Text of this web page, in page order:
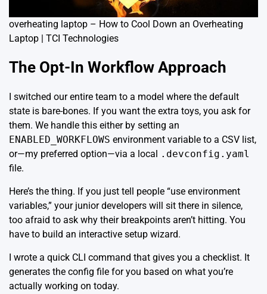
overheating laptop – How to Cool Down an Overheating
Laptop | TCI Technologies
The Opt-In Workflow Approach
I switched our entire team to a model where the default
state is bare-bones. If you want the extra toys, you ask for
them. We handle this either by setting an
ENABLED_WORKFLOWS environment variable to a CSV list,
or—my preferred option—via a local .devconfig.yaml
file.
Here’s the thing. If you just tell people “use environment
variables,” your junior developers will sit there in silence,
too afraid to ask why their breakpoints aren’t hitting. You
have to build an interactive setup wizard.
I wrote a quick CLI command that gives you a checklist. It
generates the config file for you based on what you’re
actually working on today.